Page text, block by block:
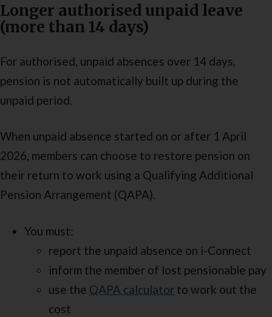
Longer authorised unpaid leave
(more than 14 days)
For authorised, unpaid absences over 14 days,
pension is not automatically built up during the
unpaid period.
When unpaid absence started on or after 1 April
2026, members can choose to restore pension on
their return to work using a Qualifying Additional
Pension Arrangement (QAPA).
You must:
report the unpaid absence on i-Connect
inform the member of lost pensionable pay
use the QAPA calculator to work out the
cost